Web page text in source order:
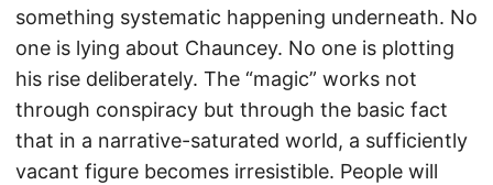
something systematic happening underneath. No
one is lying about Chauncey. No one is plotting
his rise deliberately. The “magic” works not
through conspiracy but through the basic fact
that in a narrative-saturated world, a sufficiently
vacant figure becomes irresistible. People will